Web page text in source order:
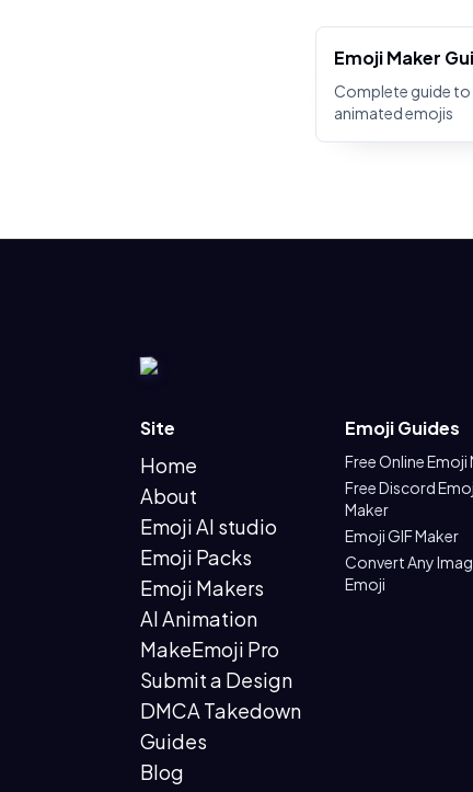
Emoji Maker
Complete guide to
animated emojis
Site
Home
About
Emoji AI studio
Emoji Packs
Emoji Makers
AI Animation
MakeEmoji Pro
Submit a Design
DMCA Takedown
Guides
Blog
Emoji Guides
Free Online Emoji
Free Discord
Maker
Emoji GIF Maker
Convert Any
Emoji